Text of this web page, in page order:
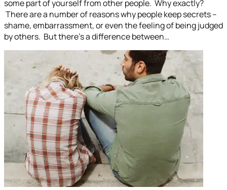
some part of yourself from other people. Why exactly?
There are a number of reasons why people keep secrets –
shame, embarrassment, or even the feeling of being judged
by others. But there’s a difference between…